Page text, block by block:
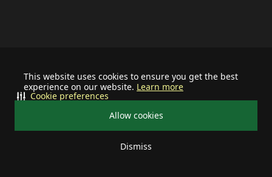
This website uses cookies to ensure you get the best
experience on our website. Learn more
Allow cookies
Dismiss
Cookie preferences